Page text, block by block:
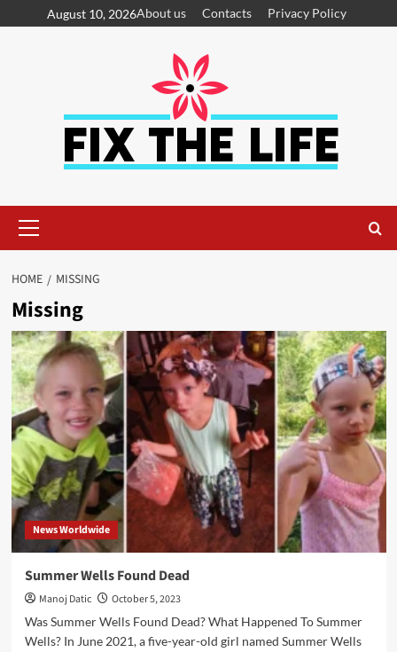
August 10, 2026About us Contacts Privacy Policy
HOME MISSING
Missing
News Worldwide
Summer Wells Found Dead
Manoj Datic
October 5, 2023
Was Summer Wells Found Dead? What Happened To Summer
Wells? In June 2021, a five-year-old girl named Summer Wells